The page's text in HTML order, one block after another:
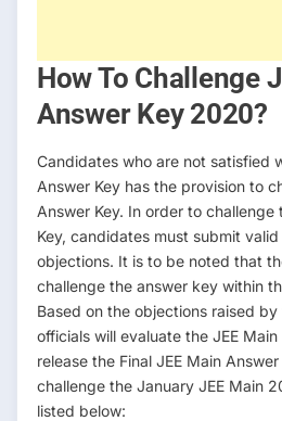
How To Challenge
Answer Key 2020?
Candidates who are not satisfied
Answer Key has the provision to
Answer Key. In order to challenge
Key, candidates must submit
objections. It is to be noted that
challenge the answer key within
Based on the objections raised
officials will evaluate the JEE
release the Final JEE Main
challenge the January JEE Main
listed below: